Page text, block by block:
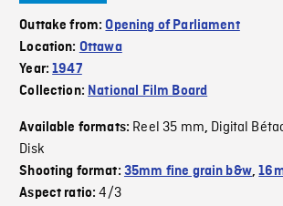
Outtake from:Opening of Parliament
Location: Ottawa
Year:1947
Collection: National Film Board
Available formats: Reel 35 mm, Digital
Disk
Shooting format: 35mm fine grain b&w,
Aspect ratio:4/3